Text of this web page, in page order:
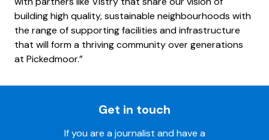
building high quality, sustainable neighbourhoods with
the range of supporting facilities and infrastructure
that will form a thriving community over generations
at Pickedmoor.”
Get in touch
If you are a journalist and have a